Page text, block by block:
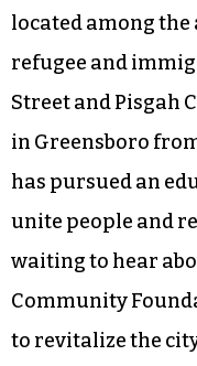
located among
refugee and
Street and Pisgah
in Greensboro
has pursued an
unite people and
waiting to hear
Community
to revitalize the